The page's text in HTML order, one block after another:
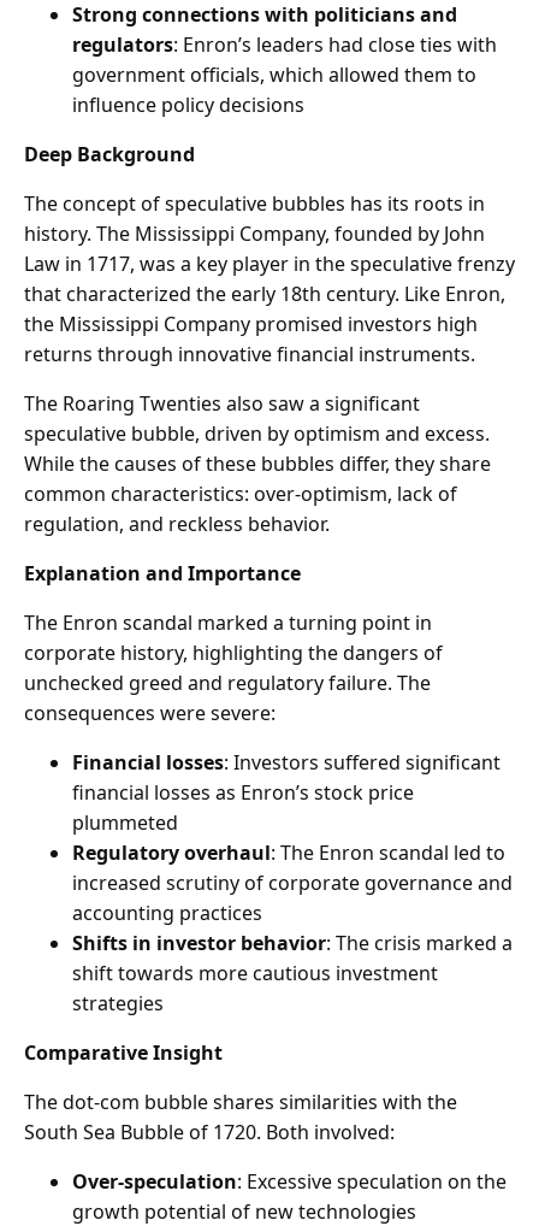
Strong connections with politicians and
regulators: Enron’s leaders had close ties with
government officials, which allowed them to
influence policy decisions
Deep Background
The concept of speculative bubbles has its roots in
history. The Mississippi Company, founded by John
Law in 1717, was a key player in the speculative frenzy
that characterized the early 18th century. Like Enron,
the Mississippi Company promised investors high
returns through innovative financial instruments.
The Roaring Twenties also saw a significant
speculative bubble, driven by optimism and excess.
While the causes of these bubbles differ, they share
common characteristics: over-optimism, lack of
regulation, and reckless behavior.
Explanation and Importance
The Enron scandal marked a turning point in
corporate history, highlighting the dangers of
unchecked greed and regulatory failure. The
consequences were severe:
Financial losses: Investors suffered significant
financial losses as Enron’s stock price
plummeted
Regulatory overhaul: The Enron scandal led to
increased scrutiny of corporate governance and
accounting practices
Shifts in investor behavior: The crisis marked a
shift towards more cautious investment
strategies
Comparative Insight
The dot-com bubble shares similarities with the
South Sea Bubble of 1720. Both involved:
Over-speculation: Excessive speculation on the
growth potential of new technologies